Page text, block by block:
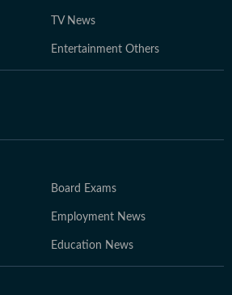
TV News
Entertainment Others
Board Exams
Employment News
Education News